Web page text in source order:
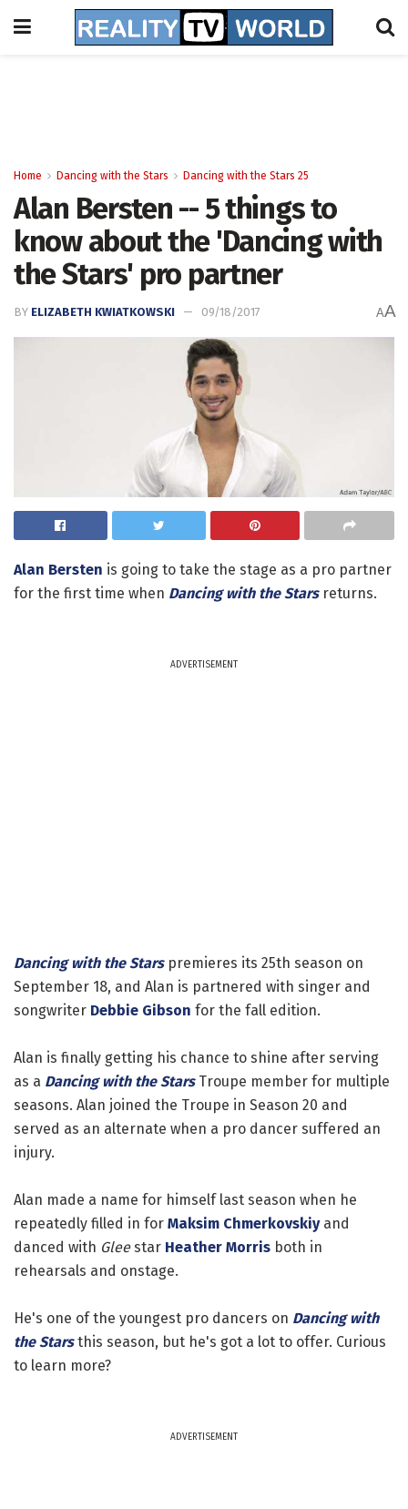
Home Dancing with the Stars Dancing with the Stars 25
Alan Bersten -- 5 things to
know about the 'Dancing with
the Stars' pro partner
BY ELIZABETH KWIATKOWSKI 09/18/2017 AA
Alan Bersten is going to take the stage as a pro partner
for the first time when Dancing with the Starsreturns.
ADVERTISEMENT
Dancing with the Starspremieres its 25th season on
September 18, and Alan is partnered with singer and
songwriter Debbie Gibson for the fall edition.
Alan is finally getting his chance to shine after serving
as a Dancing with the StarsTroupe member for multiple
seasons. Alan joined the Troupe in Season 20 and
served as an alternate when a pro dancer suffered an
injury.
Alan made a name for himself last season when he
repeatedly filled in for Maksim Chmerkovskiyand
danced with Gleestar Heather Morris both in
rehearsals and onstage.
He's one of the youngest pro dancers on Dancing with
the Stars this season, but he's got a lot to offer. Curious
to learn more?
ADVERTISEMENT